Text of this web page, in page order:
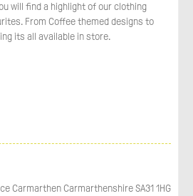
will find a highlight of our clothing
From Coffee themed designs to
its all available in store.
Carmarthen Carmarthenshire SA31 1HG